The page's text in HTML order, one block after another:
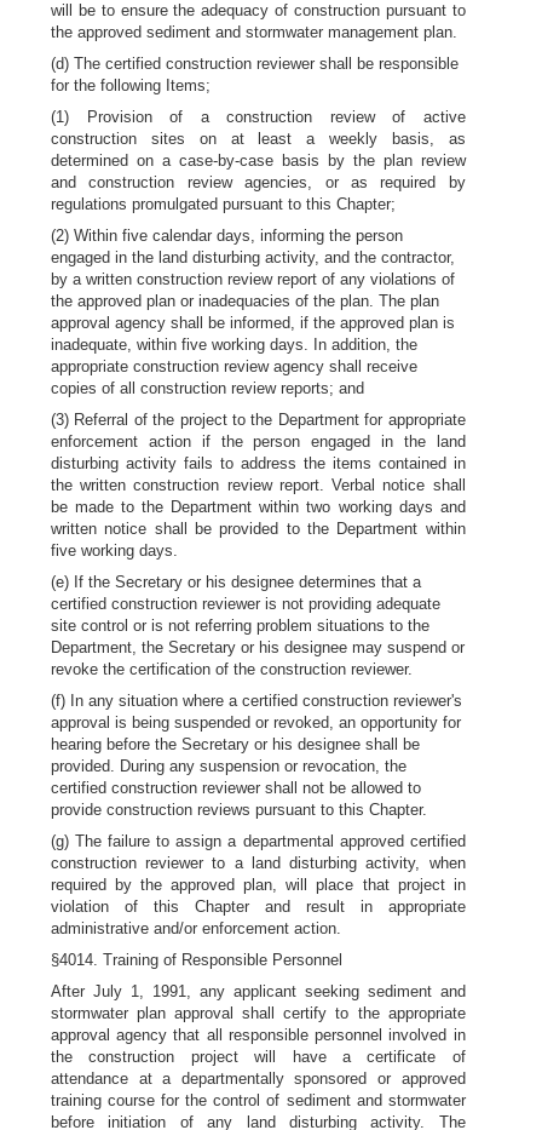
will be to ensure the adequacy of construction pursuant to
the approved sediment and stormwater management plan.
(d) The certified construction reviewer shall be responsible
for the following Items;
(1) Provision of a construction review of active
construction sites on at least a weekly basis, as
determined on a case-by-case basis by the plan review
and construction review agencies, or as required by
regulations promulgated pursuant to this Chapter;
(2) Within five calendar days, informing the person
engaged in the land disturbing activity, and the contractor,
by a written construction review report of any violations of
the approved plan or inadequacies of the plan. The plan
approval agency shall be informed, if the approved plan is
inadequate, within five working days. In addition, the
appropriate construction review agency shall receive
copies of all construction review reports; and
(3) Referral of the project to the Department for appropriate
enforcement action if the person engaged in the land
disturbing activity fails to address the items contained in
the written construction review report. Verbal notice shall
be made to the Department within two working days and
written notice shall be provided to the Department within
five working days.
(e) If the Secretary or his designee determines that a
certified construction reviewer is not providing adequate
site control or is not referring problem situations to the
Department, the Secretary or his designee may suspend or
revoke the certification of the construction reviewer.
(f) In any situation where a certified construction reviewer's
approval is being suspended or revoked, an opportunity for
hearing before the Secretary or his designee shall be
provided. During any suspension or revocation, the
certified construction reviewer shall not be allowed to
provide construction reviews pursuant to this Chapter.
(g) The failure to assign a departmental approved certified
construction reviewer to a land disturbing activity, when
required by the approved plan, will place that project in
violation of this Chapter and result in appropriate
administrative and/or enforcement action.
§4014. Training of Responsible Personnel
After July 1, 1991, any applicant seeking sediment and
stormwater plan approval shall certify to the appropriate
approval agency that all responsible personnel involved in
the construction project will have a certificate of
attendance at a departmentally sponsored or approved
training course for the control of sediment and stormwater
before initiation of any land disturbing activity. The